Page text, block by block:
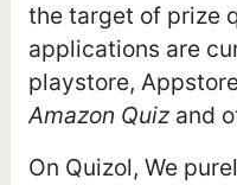
the target of prize
applications are
playstore,
Amazon Quizand
On Quizol, We